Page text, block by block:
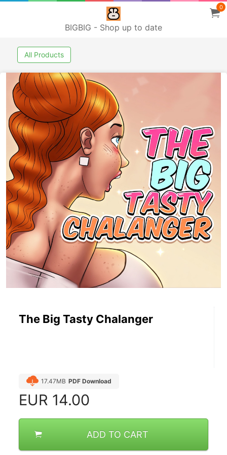
BIGBIG - Shop up to date
0
All Products
The Big Tasty Chalanger
17.47MB PDF Download
EUR 14.00
ADD TO CART